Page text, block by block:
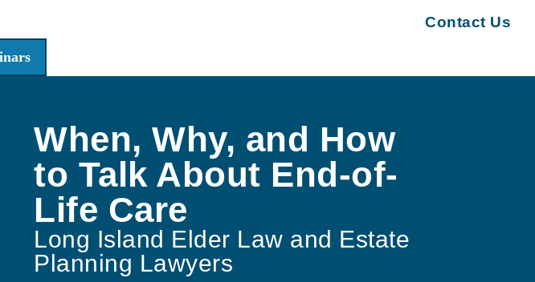
Contact Us
When, Why, and How
to Talk About End-of-
Life Care
Long Island Elder Law and Estate
Planning Lawyers